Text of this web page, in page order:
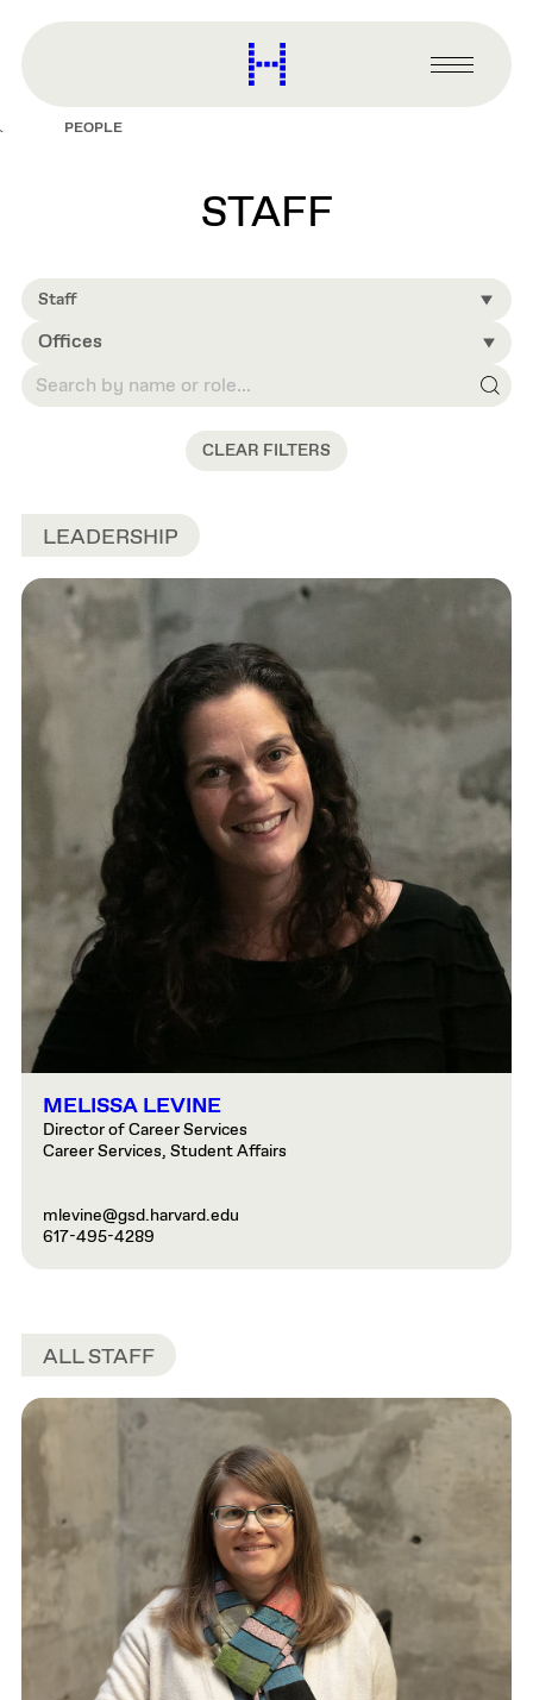
content
Harvard
Graduate
Primary
Menu
PEOPLE
STAFF
Staff
Offices
CLEAR FILTERS
LEADERSHIP
MELISSA LEVINE
Director of Career Services
Career Services, Student Affairs
mlevine@gsd.harvard.edu
617-495-4289
ALL STAFF